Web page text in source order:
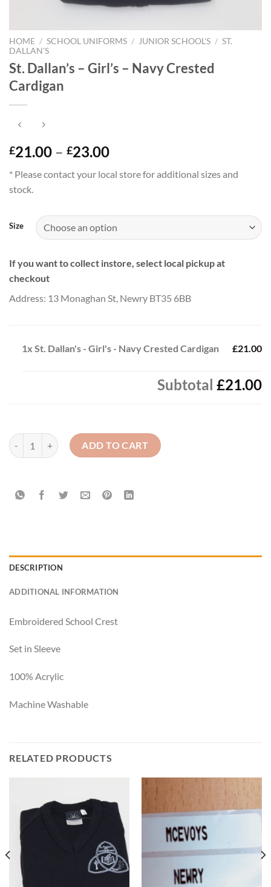
HOME / SCHOOL UNIFORMS / JUNIOR SCHOOL'S / ST.
DALLAN'S
St. Dallan’s – Girl’s – Navy Crested
Cardigan
£21.00 – £23.00Price
£21.00
* Please contact your local store for additional sizes and
stock.
Size
If you want to collect instore, select local pickup at
checkout
Address: 13 Monaghan St, Newry BT35 6BB
1x St. Dallan's - Girl's - Navy Crested Cardigan £21.00
Subtotal £21.00
St. Dallan's - Girl's - Navy Crested Cardigan quantity
ADD TO CART
DESCRIPTION
ADDITIONAL INFORMATION
Embroidered School Crest
Set in Sleeve
100% Acrylic
Machine Washable
RELATED PRODUCTS